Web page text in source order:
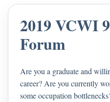
2019 VCWI
Forum
Are you a graduate and
career? Are you currently
some occupation